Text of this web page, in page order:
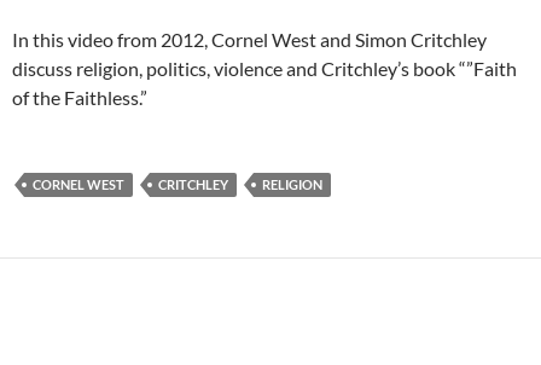
In this video from 2012, Cornel West and Simon Critchley
discuss religion, politics, violence and Critchley’s book “”Faith
of the Faithless.”
CORNEL WEST CRITCHLEY RELIGION